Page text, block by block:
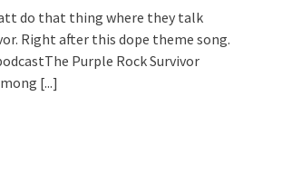
do that thing where they talk
Right after this dope theme song.
Purple Rock Survivor
[...]